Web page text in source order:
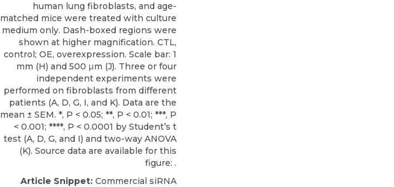
human lung fibroblasts, and age-
matched mice were treated with culture
medium only. Dash-boxed regions were
shown at higher magnification. CTL,
control; OE, overexpression. Scale bar: 1
mm (H) and 500 μm (J). Three or four
independent experiments were
performed on fibroblasts from different
patients (A, D, G, I, and K). Data are the
mean ± SEM. *, P < 0.05; **, P < 0.01; ***, P
< 0.001; ****, P < 0.0001 by Student’s t
test (A, D, G, and I) and two-way ANOVA
(K). Source data are available for this
figure: .
Article Snippet: Commercial siRNA